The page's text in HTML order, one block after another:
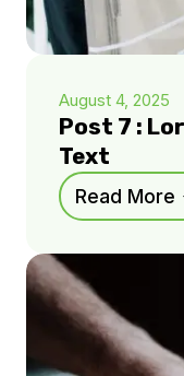
August 4, 2025
Post 7 :
Text
Read More